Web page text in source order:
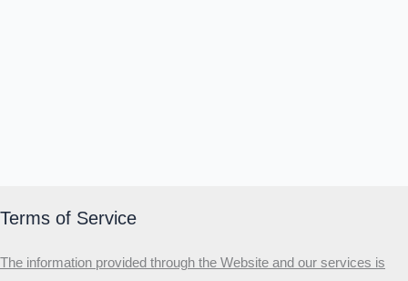
Terms of Service
The information provided through the Website and our services is